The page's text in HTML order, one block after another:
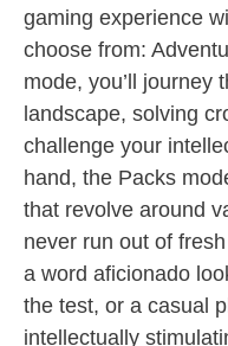
gaming experience
choose from:
mode, you’ll journey
landscape, solving
challenge your
hand, the Packs
that revolve around
never run out of
a word aficionado
the test, or a casual
intellectually